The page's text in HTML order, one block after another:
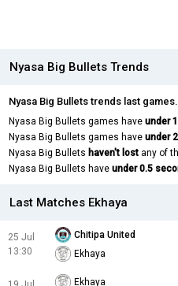
Nyasa Big Bullets Trends
Nyasa Big Bullets trends last games.
Nyasa Big Bullets games have under
Nyasa Big Bullets games have under
Nyasa Big Bullets haven't lost any of
Nyasa Big Bullets have under 0.5
Last Matches Ekhaya
25 Jul
13:30
Chitipa United
Ekhaya
Ekhaya